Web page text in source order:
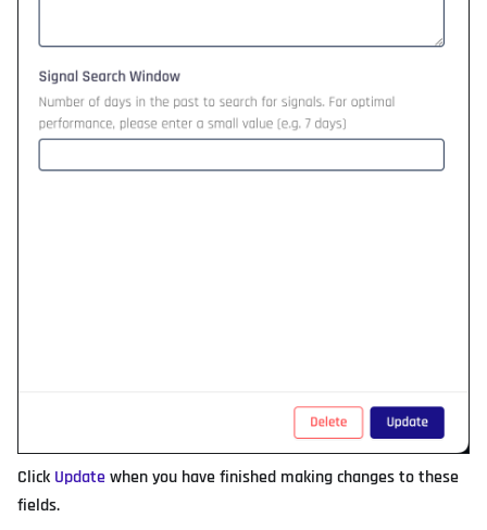
Click Updatewhen you have finished making changes to these
fields.